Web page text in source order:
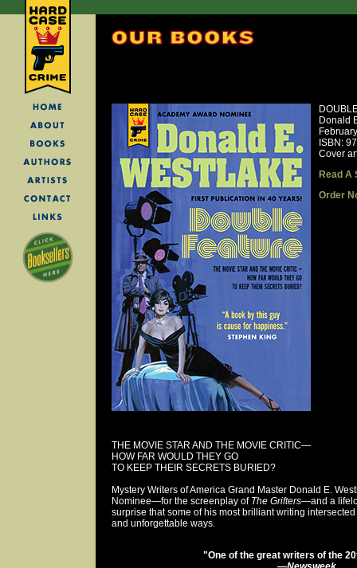
Donald
ISBN:
Cover
Read A
Order
THE MOVIE STAR AND THE MOVIE CRITIC—
HOW FAR WOULD THEY GO
TO KEEP THEIR SECRETS BURIED?
Mystery Writers of America Grand Master Donald E.
Nominee—for the screenplay of The Grifters—and a
surprise that some of his most brilliant writing
and unforgettable ways.
"One of the great writers of the